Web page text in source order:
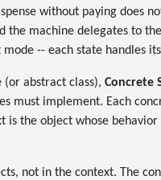
without paying does
the machine delegates to
-- each state handles
abstract class), Concrete
must implement. Each
the object whose behavior
not in the context. The